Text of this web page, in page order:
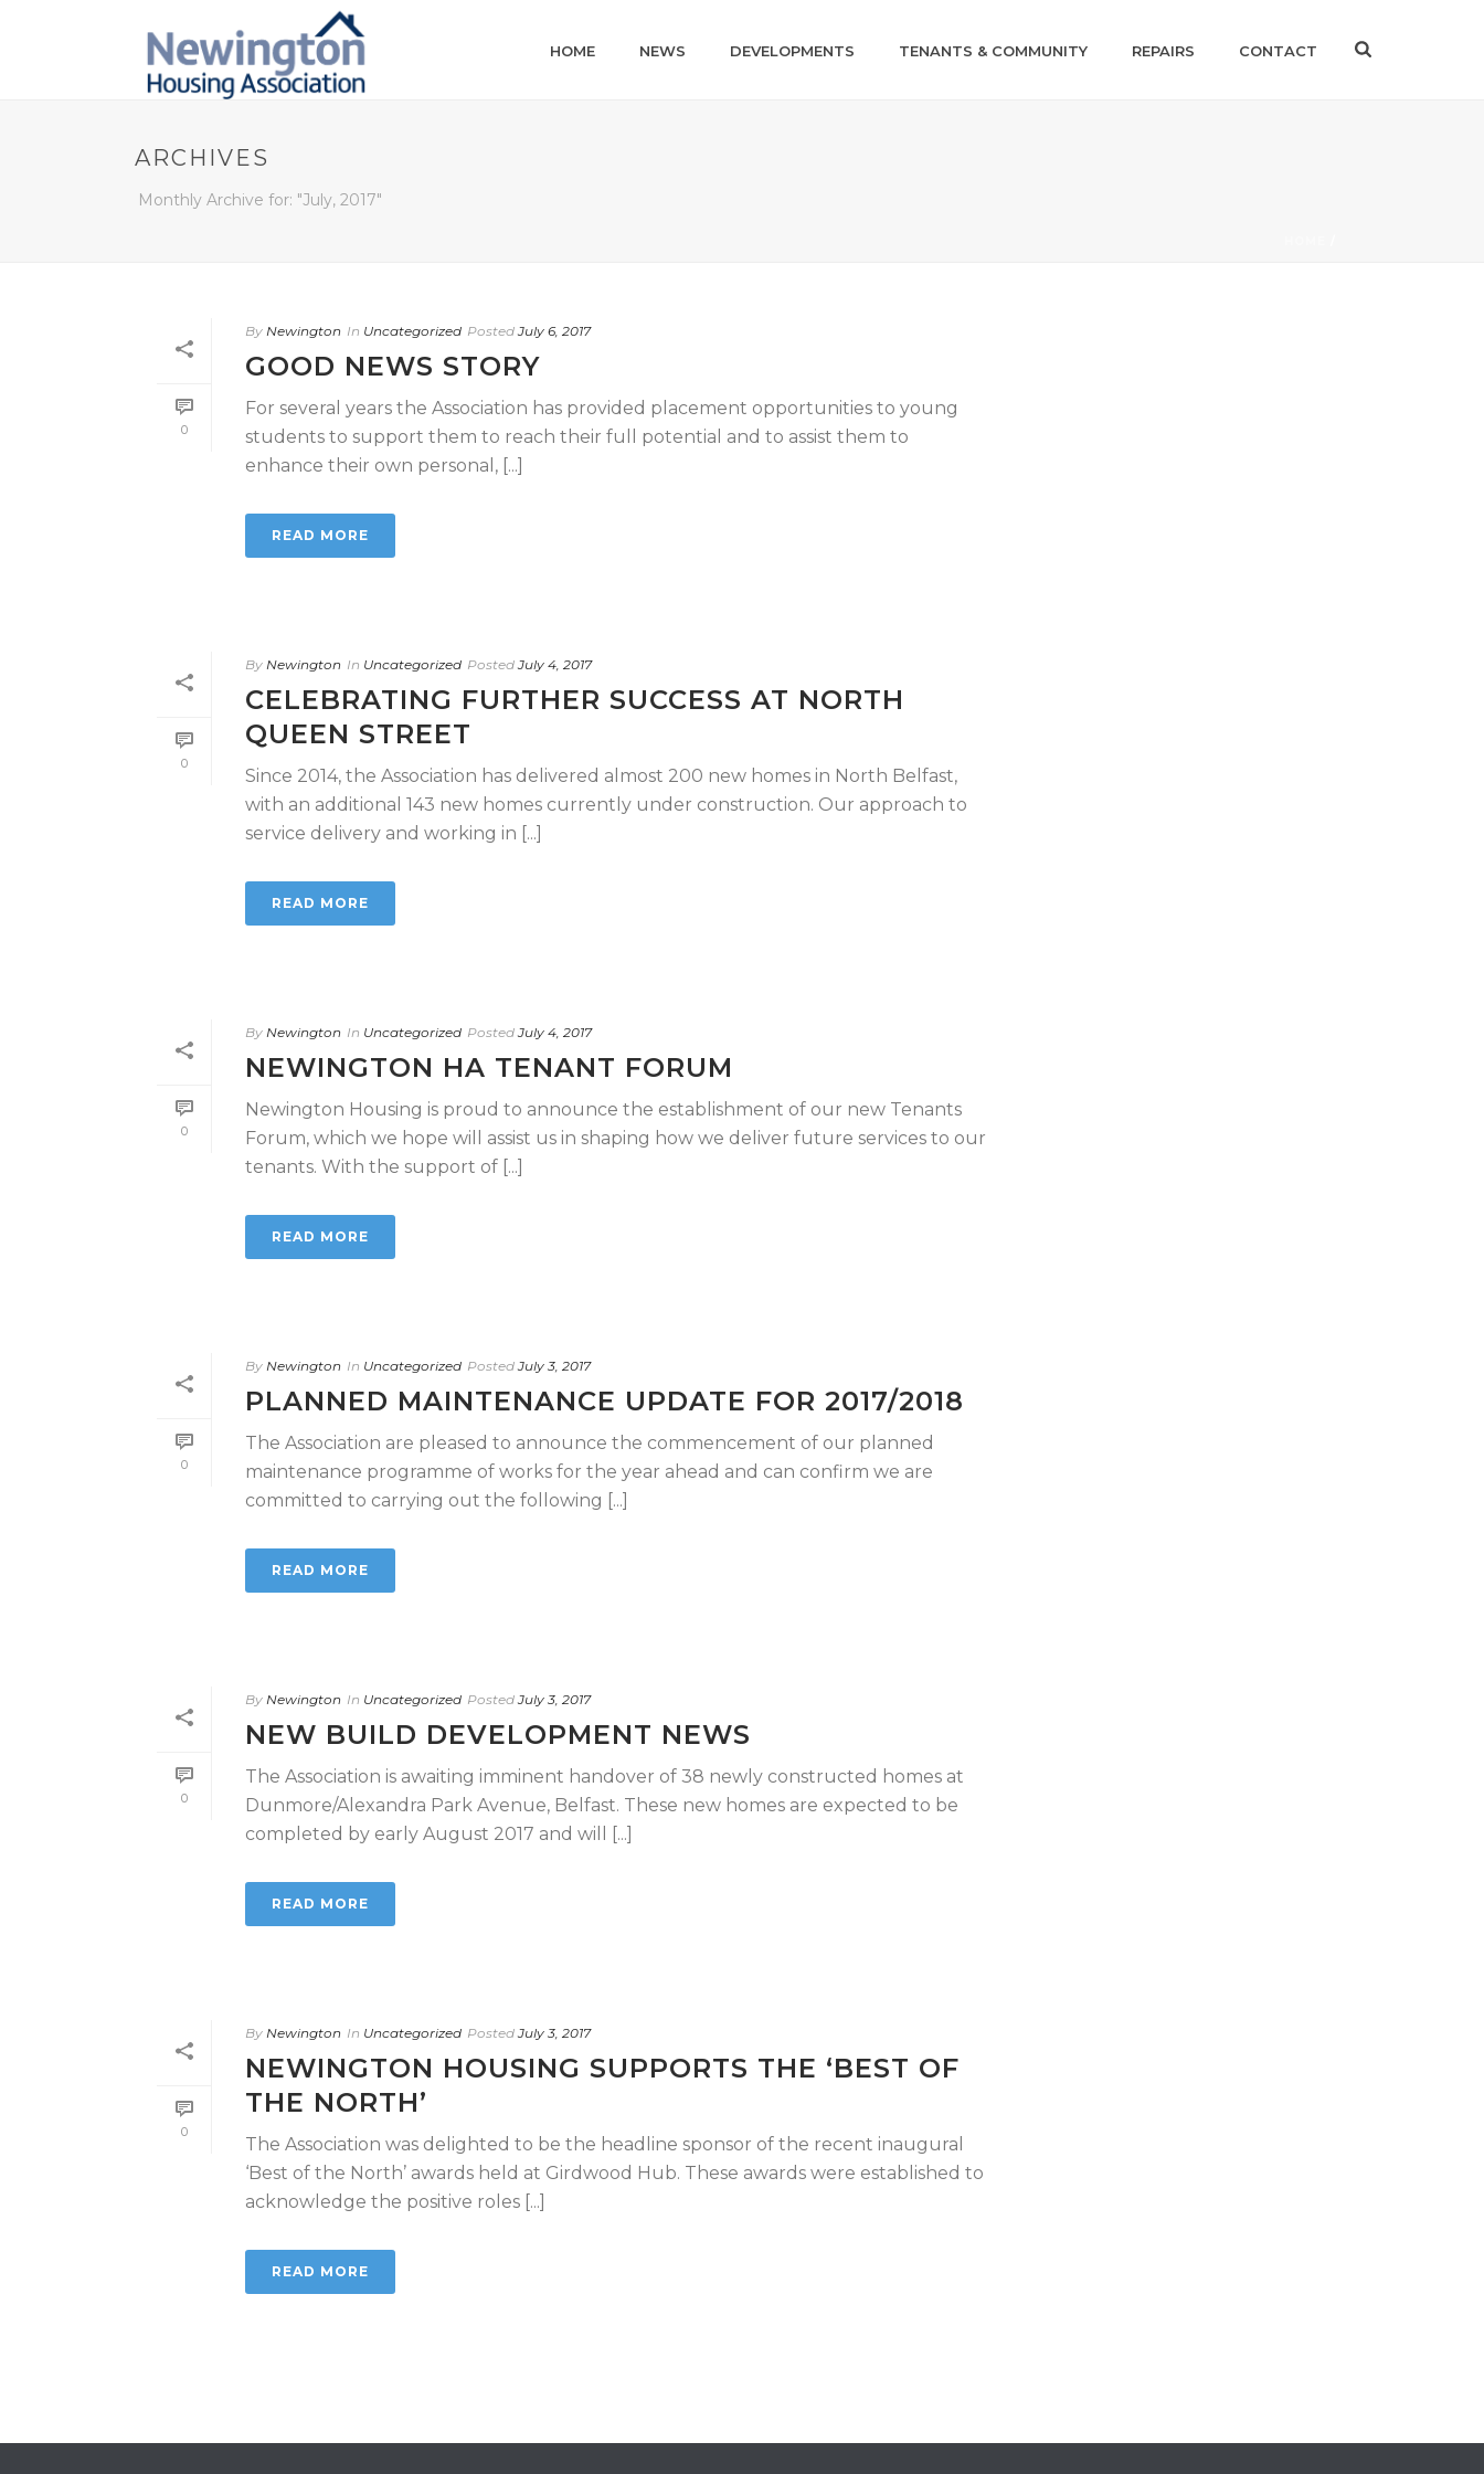
HOME NEWS DEVELOPMENTS TENANTS & COMMUNITY REPAIRS CONTACT
ARCHIVES
Monthly Archive for: "July, 2017"
0
By Newington In Uncategorized Posted July 6, 2017
GOOD NEWS STORY
For several years the Association has provided placement opportunities to young
students to support them to reach their full potential and to assist them to
enhance their own personal, [...]
READ MORE
0
By Newington In Uncategorized Posted July 4, 2017
CELEBRATING FURTHER SUCCESS AT NORTH
QUEEN STREET
Since 2014, the Association has delivered almost 200 new homes in North Belfast,
with an additional 143 new homes currently under construction. Our approach to
service delivery and working in [...]
READ MORE
0
By Newington In Uncategorized Posted July 4, 2017
NEWINGTON HA TENANT FORUM
Newington Housing is proud to announce the establishment of our new Tenants
Forum, which we hope will assist us in shaping how we deliver future services to our
tenants. With the support of [...]
READ MORE
0
By Newington In Uncategorized Posted July 3, 2017
PLANNED MAINTENANCE UPDATE FOR 2017/2018
The Association are pleased to announce the commencement of our planned
maintenance programme of works for the year ahead and can confirm we are
committed to carrying out the following [...]
READ MORE
0
By Newington In Uncategorized Posted July 3, 2017
NEW BUILD DEVELOPMENT NEWS
The Association is awaiting imminent handover of 38 newly constructed homes at
Dunmore/Alexandra Park Avenue, Belfast. These new homes are expected to be
completed by early August 2017 and will [...]
READ MORE
0
By Newington In Uncategorized Posted July 3, 2017
NEWINGTON HOUSING SUPPORTS THE ‘BEST OF
THE NORTH’
The Association was delighted to be the headline sponsor of the recent inaugural
‘Best of the North’ awards held at Girdwood Hub. These awards were established to
acknowledge the positive roles [...]
READ MORE